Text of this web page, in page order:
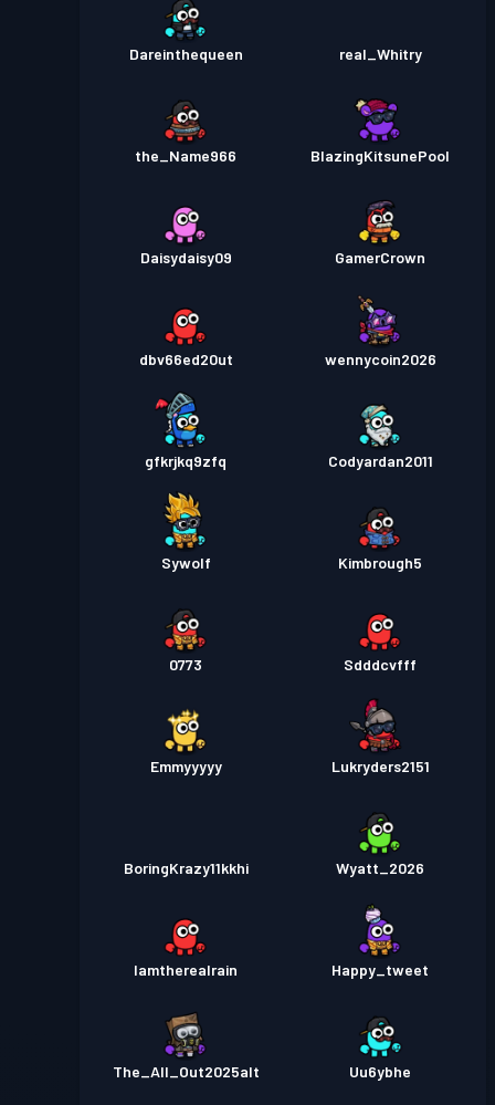
Dareinthequeen real_Whitry
the_Name966 BlazingKitsunePool
Daisydaisy09 GamerCrown
dbv66ed20ut wennycoin2026
gfkrjkq9zfq Codyardan2011
Sywolf Kimbrough5
0773 Sdddcvfff
Emmyyyyy Lukryders2151
BoringKrazy11kkhi Wyatt_2026
Iamtherealrain Happy_tweet
The_All_Out2025alt Uu6ybhe